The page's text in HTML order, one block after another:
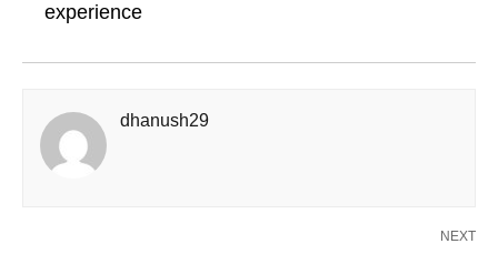
experience
dhanush29
NEXT